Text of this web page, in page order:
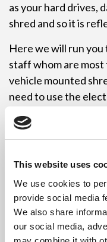
This website uses
We use cookies to
provide social media
We also share
our social media,
as your hard drives,
shred and so it is
Here we will run
staff whom are
vehicle mounted
need to use the
circumstances as
amount of energy
nothing to worry
destroyed HDD
We have storage
to ensure there